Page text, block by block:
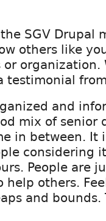
SGV Drupal
others like
organization.
testimonial
and
mix of senior
in between. It
considering
People are
others.
and bounds.